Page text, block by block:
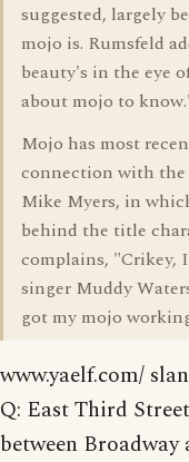
suggested, largely
mojo is. Rumsfeld
beauty's in the eye
about mojo to
Mojo has most
connection with
Mike Myers, in
behind the title
complains, "Crikey,
singer Muddy
got my mojo
www.yaelf.com/
Q: East Third
between Broadway